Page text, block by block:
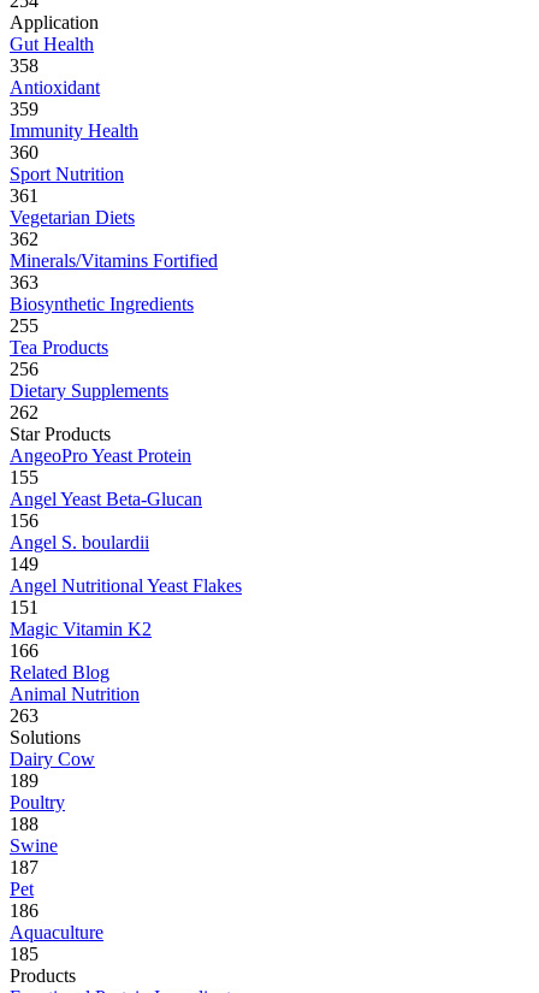
Application
Gut Health
358
Antioxidant
359
Immunity Health
360
Sport Nutrition
361
Vegetarian Diets
362
Minerals/Vitamins Fortified
363
Biosynthetic Ingredients
255
Tea Products
256
Dietary Supplements
262
Star Products
AngeoPro Yeast Protein
155
Angel Yeast Beta-Glucan
156
Angel S. boulardii
149
Angel Nutritional Yeast Flakes
151
Magic Vitamin K2
166
Related Blog
Animal Nutrition
263
Solutions
Dairy Cow
189
Poultry
188
Swine
187
Pet
186
Aquaculture
185
Products